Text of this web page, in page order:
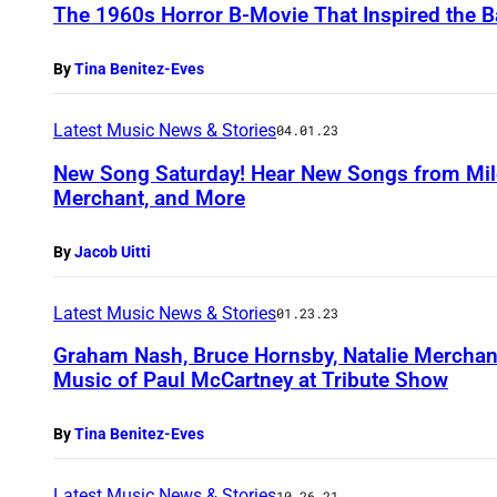
The 1960s Horror B-Movie That Inspired the
ByTina Benitez-Eves
Latest Music News & Stories04.01.23
New Song Saturday! Hear New Songs from
Merchant, and More
ByJacob Uitti
Latest Music News & Stories01.23.23
Graham Nash, Bruce Hornsby, Natalie
Music of Paul McCartney at Tribute Show
ByTina Benitez-Eves